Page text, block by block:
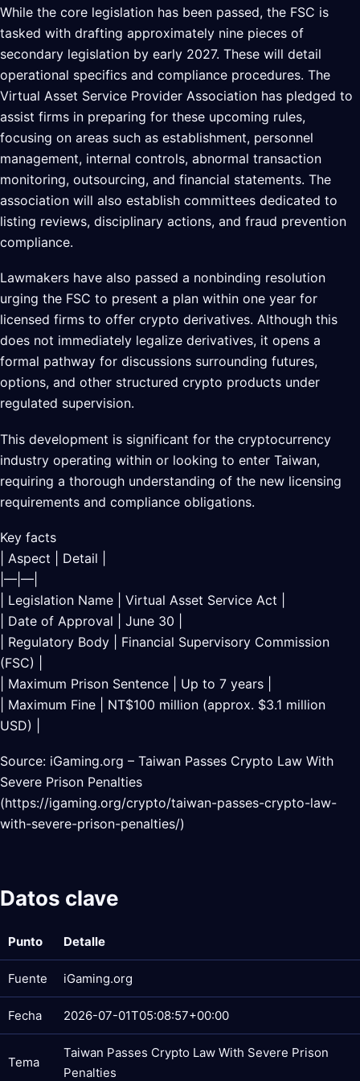
While the core legislation has been passed, the FSC is
tasked with drafting approximately nine pieces of
secondary legislation by early 2027. These will detail
operational specifics and compliance procedures. The
Virtual Asset Service Provider Association has pledged to
assist firms in preparing for these upcoming rules,
focusing on areas such as establishment, personnel
management, internal controls, abnormal transaction
monitoring, outsourcing, and financial statements. The
association will also establish committees dedicated to
listing reviews, disciplinary actions, and fraud prevention
compliance.
Lawmakers have also passed a nonbinding resolution
urging the FSC to present a plan within one year for
licensed firms to offer crypto derivatives. Although this
does not immediately legalize derivatives, it opens a
formal pathway for discussions surrounding futures,
options, and other structured crypto products under
regulated supervision.
This development is significant for the cryptocurrency
industry operating within or looking to enter Taiwan,
requiring a thorough understanding of the new licensing
requirements and compliance obligations.
Key facts
| Aspect | Detail |
|—|—|
| Legislation Name | Virtual Asset Service Act |
| Date of Approval | June 30 |
| Regulatory Body | Financial Supervisory Commission
(FSC) |
| Maximum Prison Sentence | Up to 7 years |
| Maximum Fine | NT$100 million (approx. $3.1 million
USD) |
Source: iGaming.org – Taiwan Passes Crypto Law With
Severe Prison Penalties
(https://igaming.org/crypto/taiwan-passes-crypto-law-
with-severe-prison-penalties/)
Datos clave
Punto Detalle
Fuente iGaming.org
Fecha 2026-07-01T05:08:57+00:00
Tema
Taiwan Passes Crypto Law With Severe Prison
Penalties